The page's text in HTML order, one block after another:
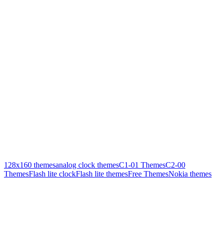
128x160 themesanalog clock themesC1-01 ThemesC2-00
ThemesFlash lite clockFlash lite themesFree ThemesNokia themes